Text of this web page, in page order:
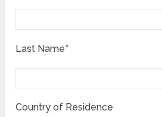
Last Name*
Country of Residence